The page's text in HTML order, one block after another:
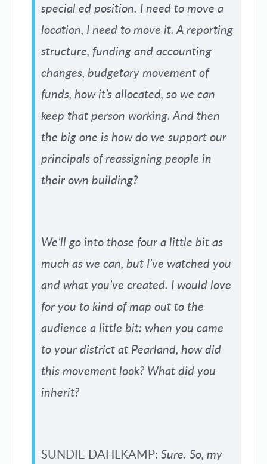
special ed position. I need to move a
location, I need to move it. A reporting
structure, funding and accounting
changes, budgetary movement of
funds, how it’s allocated, so we can
keep that person working. And then
the big one is how do we support our
principals of reassigning people in
their own building?
We’ll go into those four a little bit as
much as we can, but I’ve watched you
and what you’ve created. I would love
for you to kind of map out to the
audience a little bit: when you came
to your district at Pearland, how did
this movement look? What did you
inherit?
SUNDIE DAHLKAMP: Sure. So, my